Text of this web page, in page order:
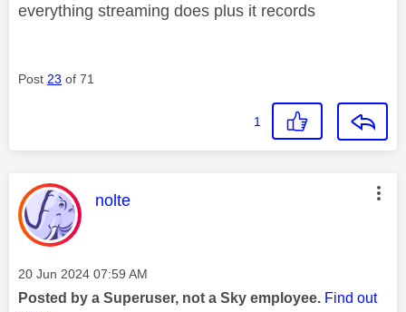
everything streaming does plus it records
Post 23 of 71
1
This message was authored by:
nolte
Message posted on
‎20 Jun 2024 07:59 AM
Posted by a Superuser, not a Sky employee. Find out